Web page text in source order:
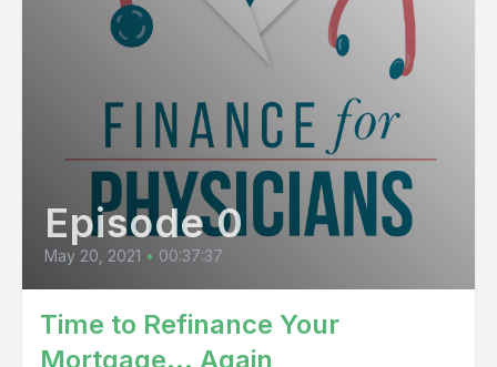
Episode 0
May 20, 2021 • 00:37:37
Time to Refinance Your
Mortgage… Again